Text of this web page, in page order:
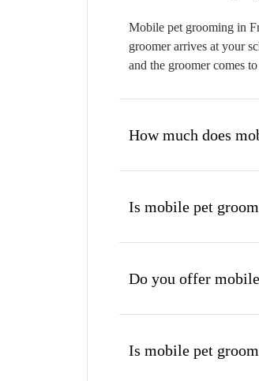
Mobile pet grooming in
groomer arrives at your
and the groomer comes
How much does
Is mobile pet
Do you offer
Is mobile pet